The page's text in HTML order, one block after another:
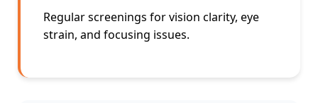
Regular screenings for vision clarity, eye
strain, and focusing issues.